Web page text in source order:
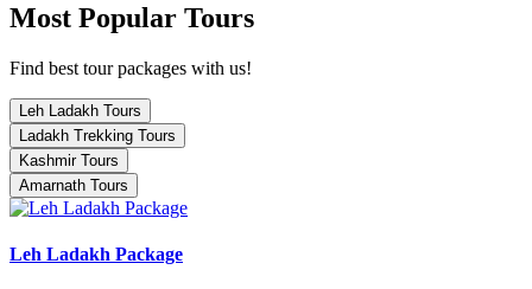
Most Popular Tours
Find best tour packages with us!
Leh Ladakh Tours
Ladakh Trekking Tours
Kashmir Tours
Amarnath Tours
Leh Ladakh Package